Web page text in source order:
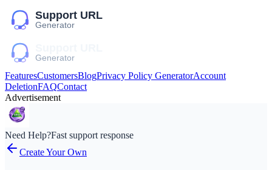
FeaturesCustomersBlogPrivacy Policy GeneratorAccount
DeletionFAQContact
Advertisement
Need Help?Fast support response
Create Your Own